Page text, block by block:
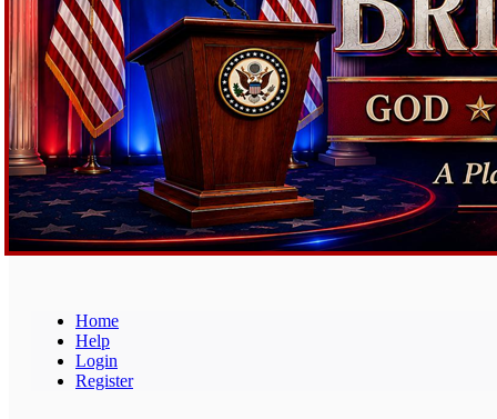
Home
Help
Login
Register